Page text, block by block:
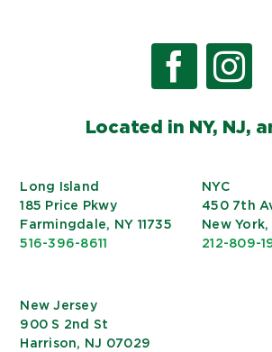
Located in NY, NJ,
Long Island
185 Price Pkwy
Farmingdale, NY 11735
516-396-8611
NYC
450 7th
New York,
212-809-
New Jersey
900 S 2nd St
Harrison, NJ 07029